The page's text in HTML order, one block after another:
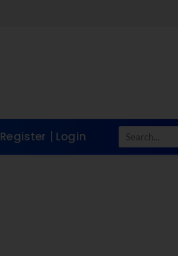
Register | Login